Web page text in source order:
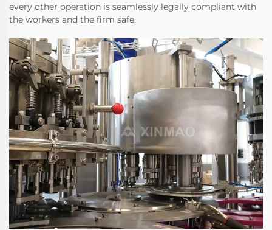
every other operation is seamlessly legally compliant with
the workers and the firm safe.